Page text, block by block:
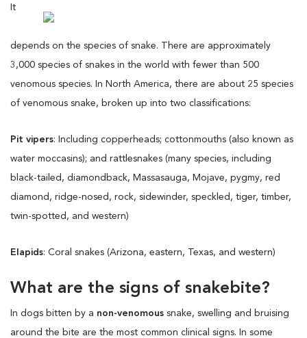
It
depends on the species of snake. There are approximately
3,000 species of snakes in the world with fewer than 500
venomous species. In North America, there are about 25 species
of venomous snake, broken up into two classifications:
Pit vipers: Including copperheads; cottonmouths (also known as
water moccasins); and rattlesnakes (many species, including
black-tailed, diamondback, Massasauga, Mojave, pygmy, red
diamond, ridge-nosed, rock, sidewinder, speckled, tiger, timber,
twin-spotted, and western)
Elapids: Coral snakes (Arizona, eastern, Texas, and western)
What are the signs of snakebite?
In dogs bitten by a non-venomous snake, swelling and bruising
around the bite are the most common clinical signs. In some